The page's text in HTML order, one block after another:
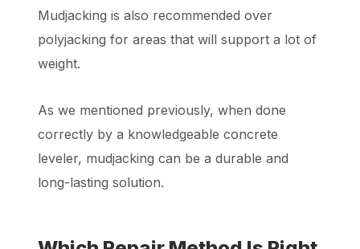
Mudjacking is also recommended over
polyjacking for areas that will support a lot of
weight.
As we mentioned previously, when done
correctly by a knowledgeable concrete
leveler, mudjacking can be a durable and
long-lasting solution.